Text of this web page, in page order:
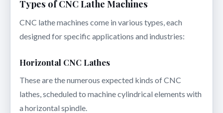
Types of CNC Lathe Machines
CNC lathe machines come in various types, each
designed for specific applications and industries:
Horizontal CNC Lathes
These are the numerous expected kinds of CNC
lathes, scheduled to machine cylindrical elements with
a horizontal spindle.